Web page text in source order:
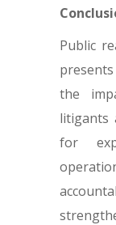
Public
the
litigants
for